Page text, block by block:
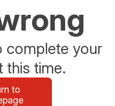
complete your
this time.
to